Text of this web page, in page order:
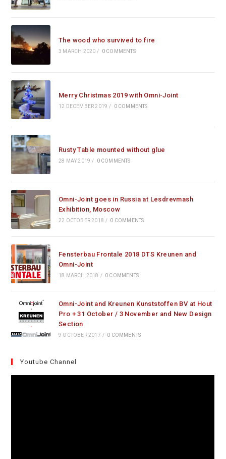
The wood who survived to fire
3 MARCH 2020 / 0 COMMENTS
Merry Christmas 2019 with Omni-Joint
12 DECEMBER 2019 / 0 COMMENTS
Rusty Table mounted without glue
28 MAY 2019 / 0 COMMENTS
Omni-Joint goes in Russia at Lesdrevmash
Exhibition, Moscow
22 OCTOBER 2018 / 0 COMMENTS
Fensterbau Frontale 2018 DTS Kreunen and
Omni-Joint
18 MARCH 2018 / 0 COMMENTS
Omni-Joint and Kreunen Kunststoffen BV at Hout
Pro + 31 October / 3 November and New Design
Section
9 OCTOBER 2017 / 0 COMMENTS
Youtube Channel